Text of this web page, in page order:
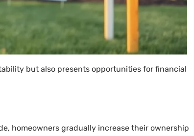
but also presents opportunities for financial
homeowners gradually increase their ownership